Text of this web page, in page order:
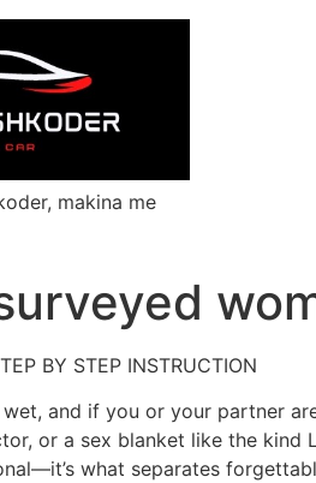
makina me
BY STEP INSTRUCTION
and if you or your partner
or a sex blanket like the kind
what separates